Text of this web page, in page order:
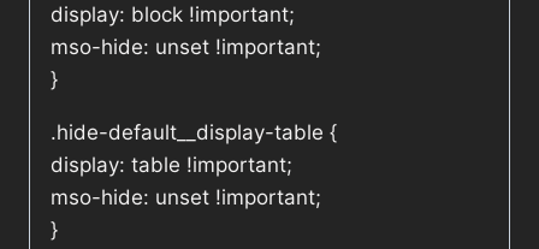
display: block !important;
mso-hide: unset !important;
}
.hide-default__display-table {
display: table !important;
mso-hide: unset !important;
}